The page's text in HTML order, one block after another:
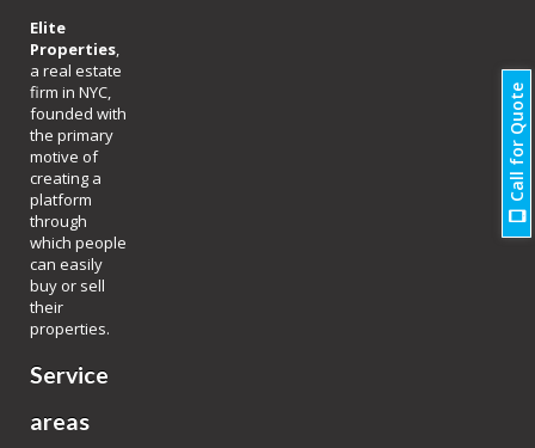
Elite
Properties,
a real estate
firm in NYC,
founded with
the primary
motive of
creating a
platform
through
which people
can easily
buy or sell
their
properties.
Service
areas
Call for Quote